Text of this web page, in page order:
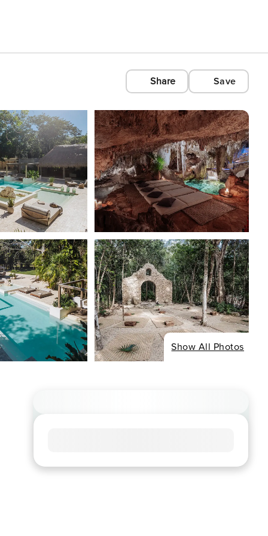
Share Save
Show All Photos